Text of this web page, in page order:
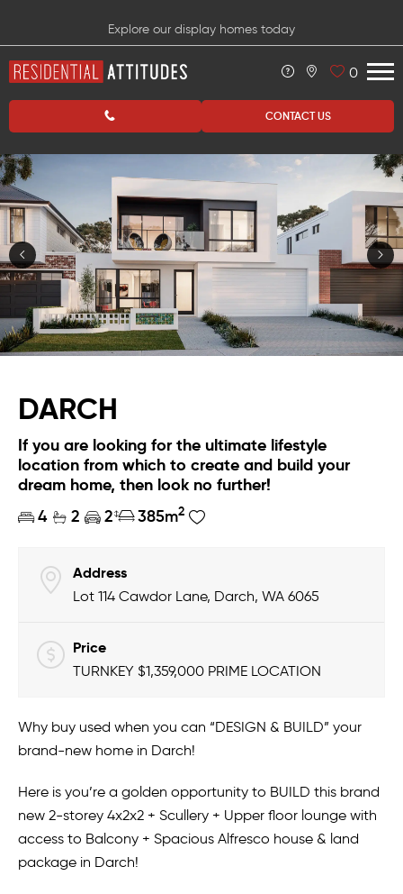
Explore our display homes today
0
CONTACT US
DARCH
If you are looking for the ultimate lifestyle
location from which to create and build your
dream home, then look no further!
4 2 2 385m2
Address
Lot 114 Cawdor Lane, Darch, WA 6065
Price
TURNKEY $1,359,000 PRIME LOCATION
Why buy used when you can “DESIGN & BUILD” your
brand-new home in Darch!
Here is you’re a golden opportunity to BUILD this brand
new 2-storey 4x2x2 + Scullery + Upper floor lounge with
access to Balcony + Spacious Alfresco house & land
package in Darch!